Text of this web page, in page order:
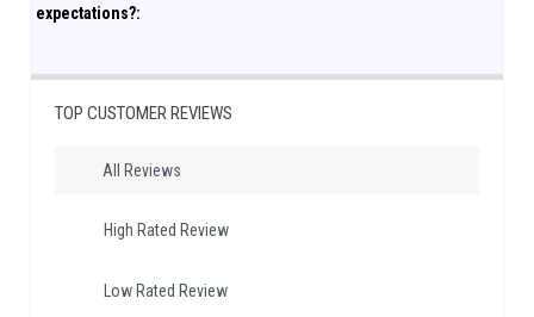
expectations?:
TOP CUSTOMER REVIEWS
All Reviews
High Rated Review
Low Rated Review